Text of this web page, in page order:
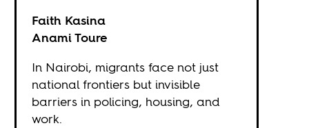
Faith Kasina
Anami Toure
In Nairobi, migrants face not just
national frontiers but invisible
barriers in policing, housing, and
work.